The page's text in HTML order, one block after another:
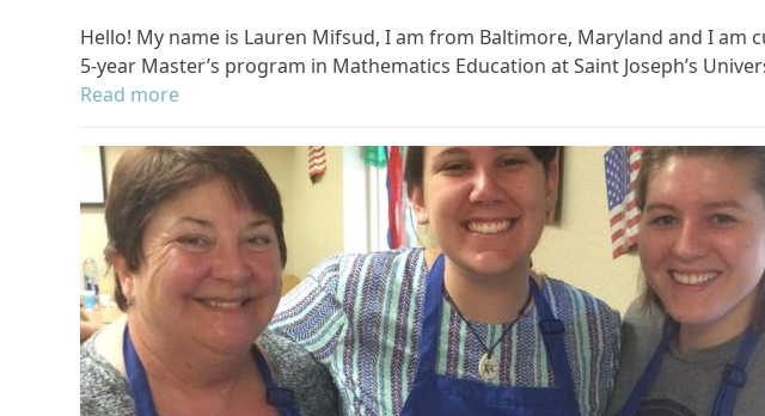
Hello! My name is Lauren Mifsud, I am from Baltimore, Maryland and I
5-year Master’s program in Mathematics Education at Saint Joseph’s
Read more